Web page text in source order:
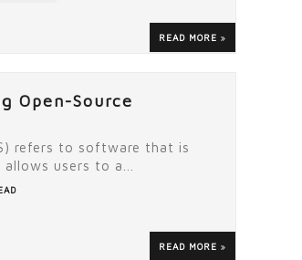
READ MORE
Open-Source
refers to software that is
users to a...
READ MORE